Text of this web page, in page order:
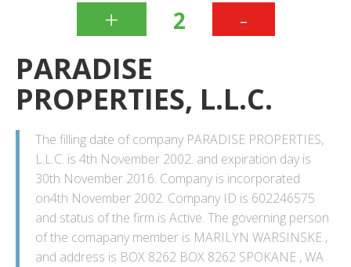
+ 2 -
PARADISE
PROPERTIES, L.L.C.
The filling date of company PARADISE PROPERTIES,
L.L.C. is 4th November 2002. and expiration day is
30th November 2016. Company is incorporated
on4th November 2002. Company ID is 602246575
and status of the firm is Active. The governing person
of the comapany member is MARILYN WARSINSKE ,
and address is BOX 8262 BOX 8262 SPOKANE , WA